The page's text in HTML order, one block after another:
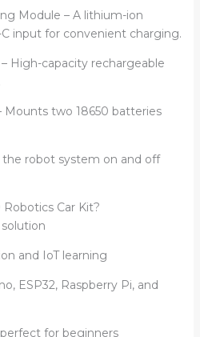
Module – A lithium-ion
input for convenient charging.
High-capacity rechargeable
Mounts two 18650 batteries
the robot system on and off
Car Kit?
and IoT learning
ESP32, Raspberry Pi, and
for beginners